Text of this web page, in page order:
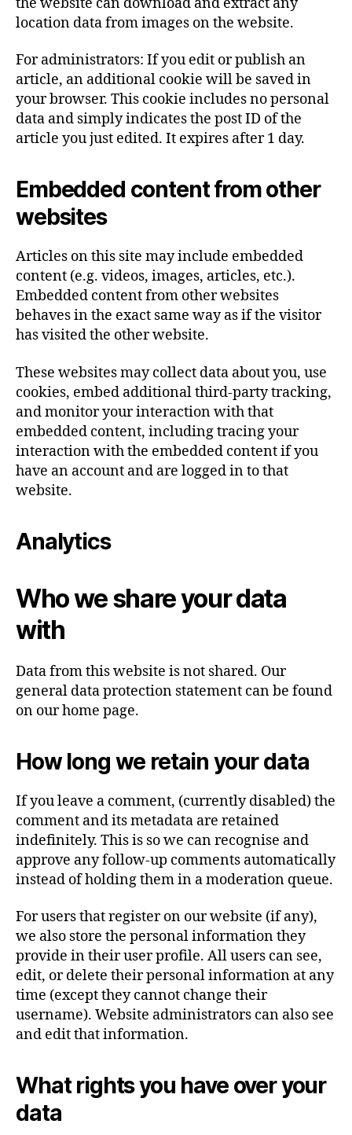
location data from images on the website.
For administrators: If you edit or publish an
article, an additional cookie will be saved in
your browser. This cookie includes no personal
data and simply indicates the post ID of the
article you just edited. It expires after 1 day.
Embedded content from other
websites
Articles on this site may include embedded
content (e.g. videos, images, articles, etc.).
Embedded content from other websites
behaves in the exact same way as if the visitor
has visited the other website.
These websites may collect data about you, use
cookies, embed additional third-party tracking,
and monitor your interaction with that
embedded content, including tracing your
interaction with the embedded content if you
have an account and are logged in to that
website.
Analytics
Who we share your data
with
Data from this website is not shared. Our
general data protection statement can be found
on our home page.
How long we retain your data
If you leave a comment, (currently disabled) the
comment and its metadata are retained
indefinitely. This is so we can recognise and
approve any follow-up comments automatically
instead of holding them in a moderation queue.
For users that register on our website (if any),
we also store the personal information they
provide in their user profile. All users can see,
edit, or delete their personal information at any
time (except they cannot change their
username). Website administrators can also see
and edit that information.
What rights you have over your
data